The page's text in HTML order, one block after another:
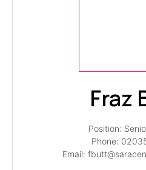
Fraz
Position:
Phone:
Email: